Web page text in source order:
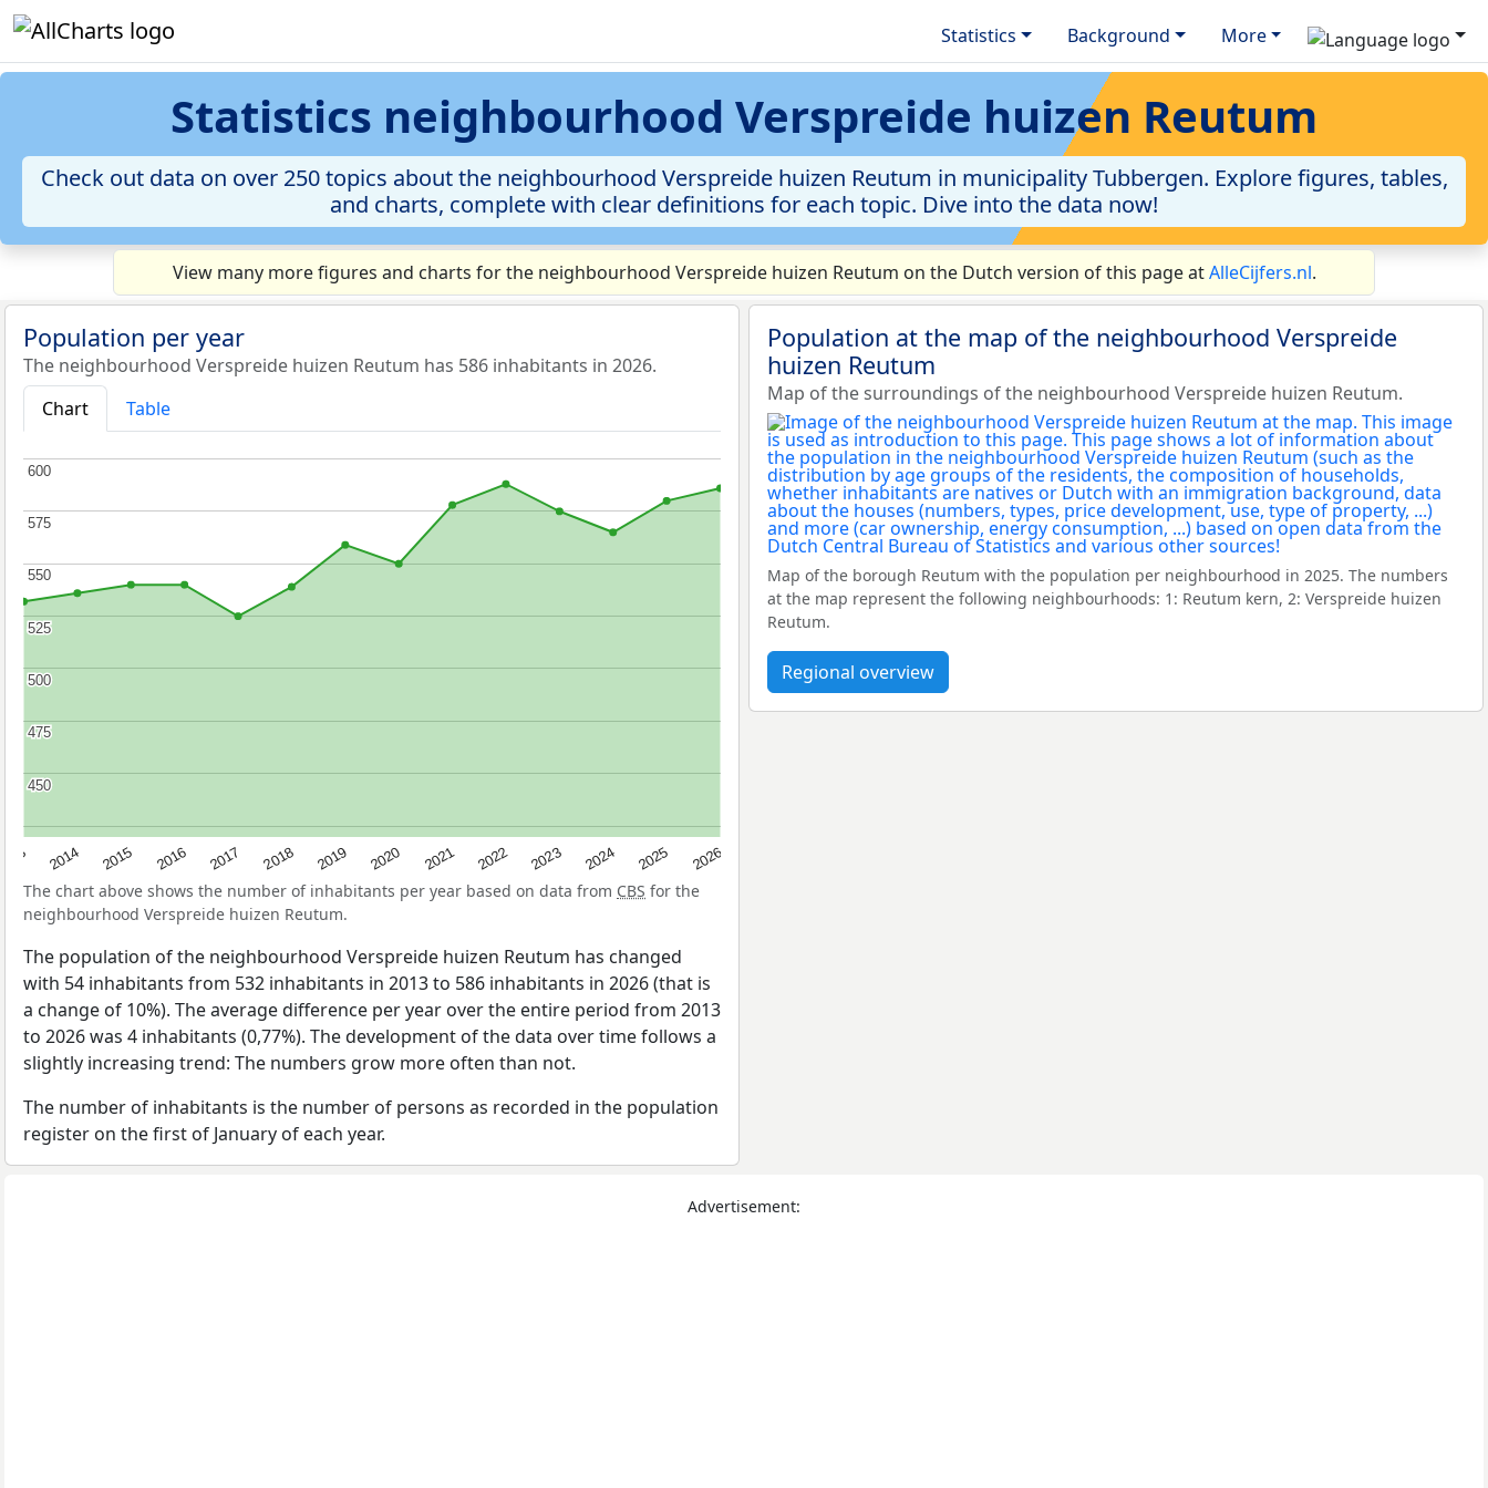
Statistics Background More
Statistics neighbourhood Verspreide huizen Reutum
Check out data on over 250 topics about the neighbourhood Verspreide huizen Reutum in municipality Tubbergen. Explore figures, tables,
and charts, complete with clear definitions for each topic. Dive into the data now!
View many more figures and charts for the neighbourhood Verspreide huizen Reutum on the Dutch version of this page atAlleCijfers.nl.
Population per year
The neighbourhood Verspreide huizen Reutum has 586 inhabitants in 2026.
Chart
Table
2014 2015 2016 2017 2018 2019 2020 2021 2022 2023 2024 2025 2026
450
450
475
475
500
500
525
525
550
550
575
575
600
600
The chart above shows the number of inhabitants per year based on data from CBS for the
neighbourhood Verspreide huizen Reutum.
The population of the neighbourhood Verspreide huizen Reutum has changed
with 54 inhabitants from 532 inhabitants in 2013 to 586 inhabitants in 2026 (that is
a change of 10%). The average difference per year over the entire period from 2013
to 2026 was 4 inhabitants (0,77%). The development of the data over time follows a
slightly increasing trend: The numbers grow more often than not.
The number of inhabitants is the number of persons as recorded in the population
register on the first of January of each year.
Population at the map of the neighbourhood Verspreide
huizen Reutum
Map of the surroundings of the neighbourhood Verspreide huizen Reutum.
Map of the borough Reutum with the population per neighbourhood in 2025. The numbers
at the map represent the following neighbourhoods: 1: Reutum kern, 2: Verspreide huizen
Reutum.
Regional overview
Advertisement: